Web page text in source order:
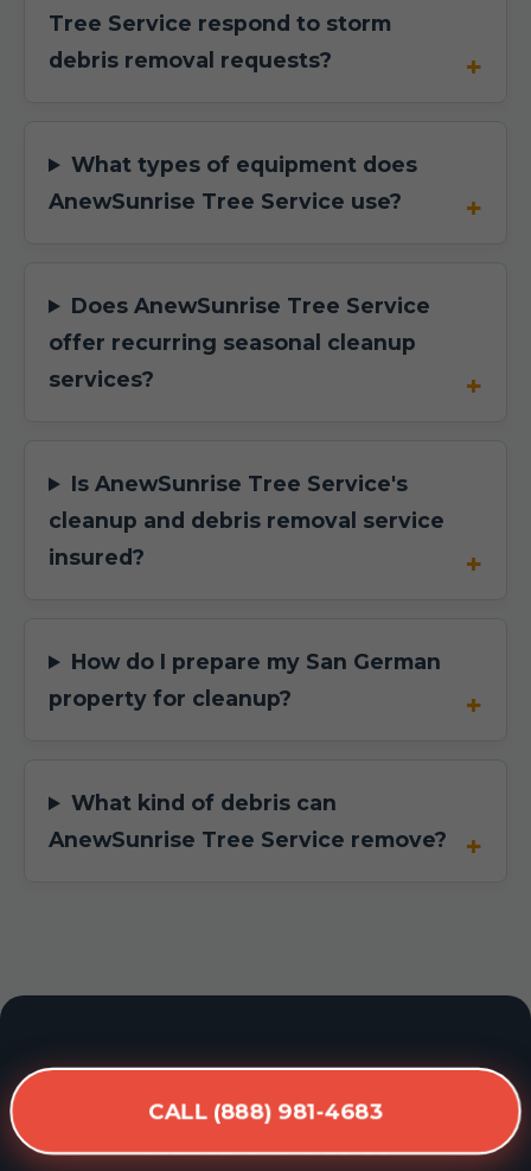
CALL (888) 981-4683
Tree Service respond to storm
debris removal requests?
What types of equipment does
AnewSunrise Tree Service use?
Does AnewSunrise Tree Service
offer recurring seasonal cleanup
services?
Is AnewSunrise Tree Service's
cleanup and debris removal service
insured?
How do I prepare my San German
property for cleanup?
What kind of debris can
AnewSunrise Tree Service remove?
READY FOR A